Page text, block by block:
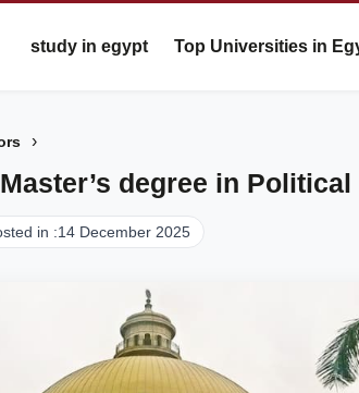
study in egypt Top Universities in
›
degree in
in :14 December 2025